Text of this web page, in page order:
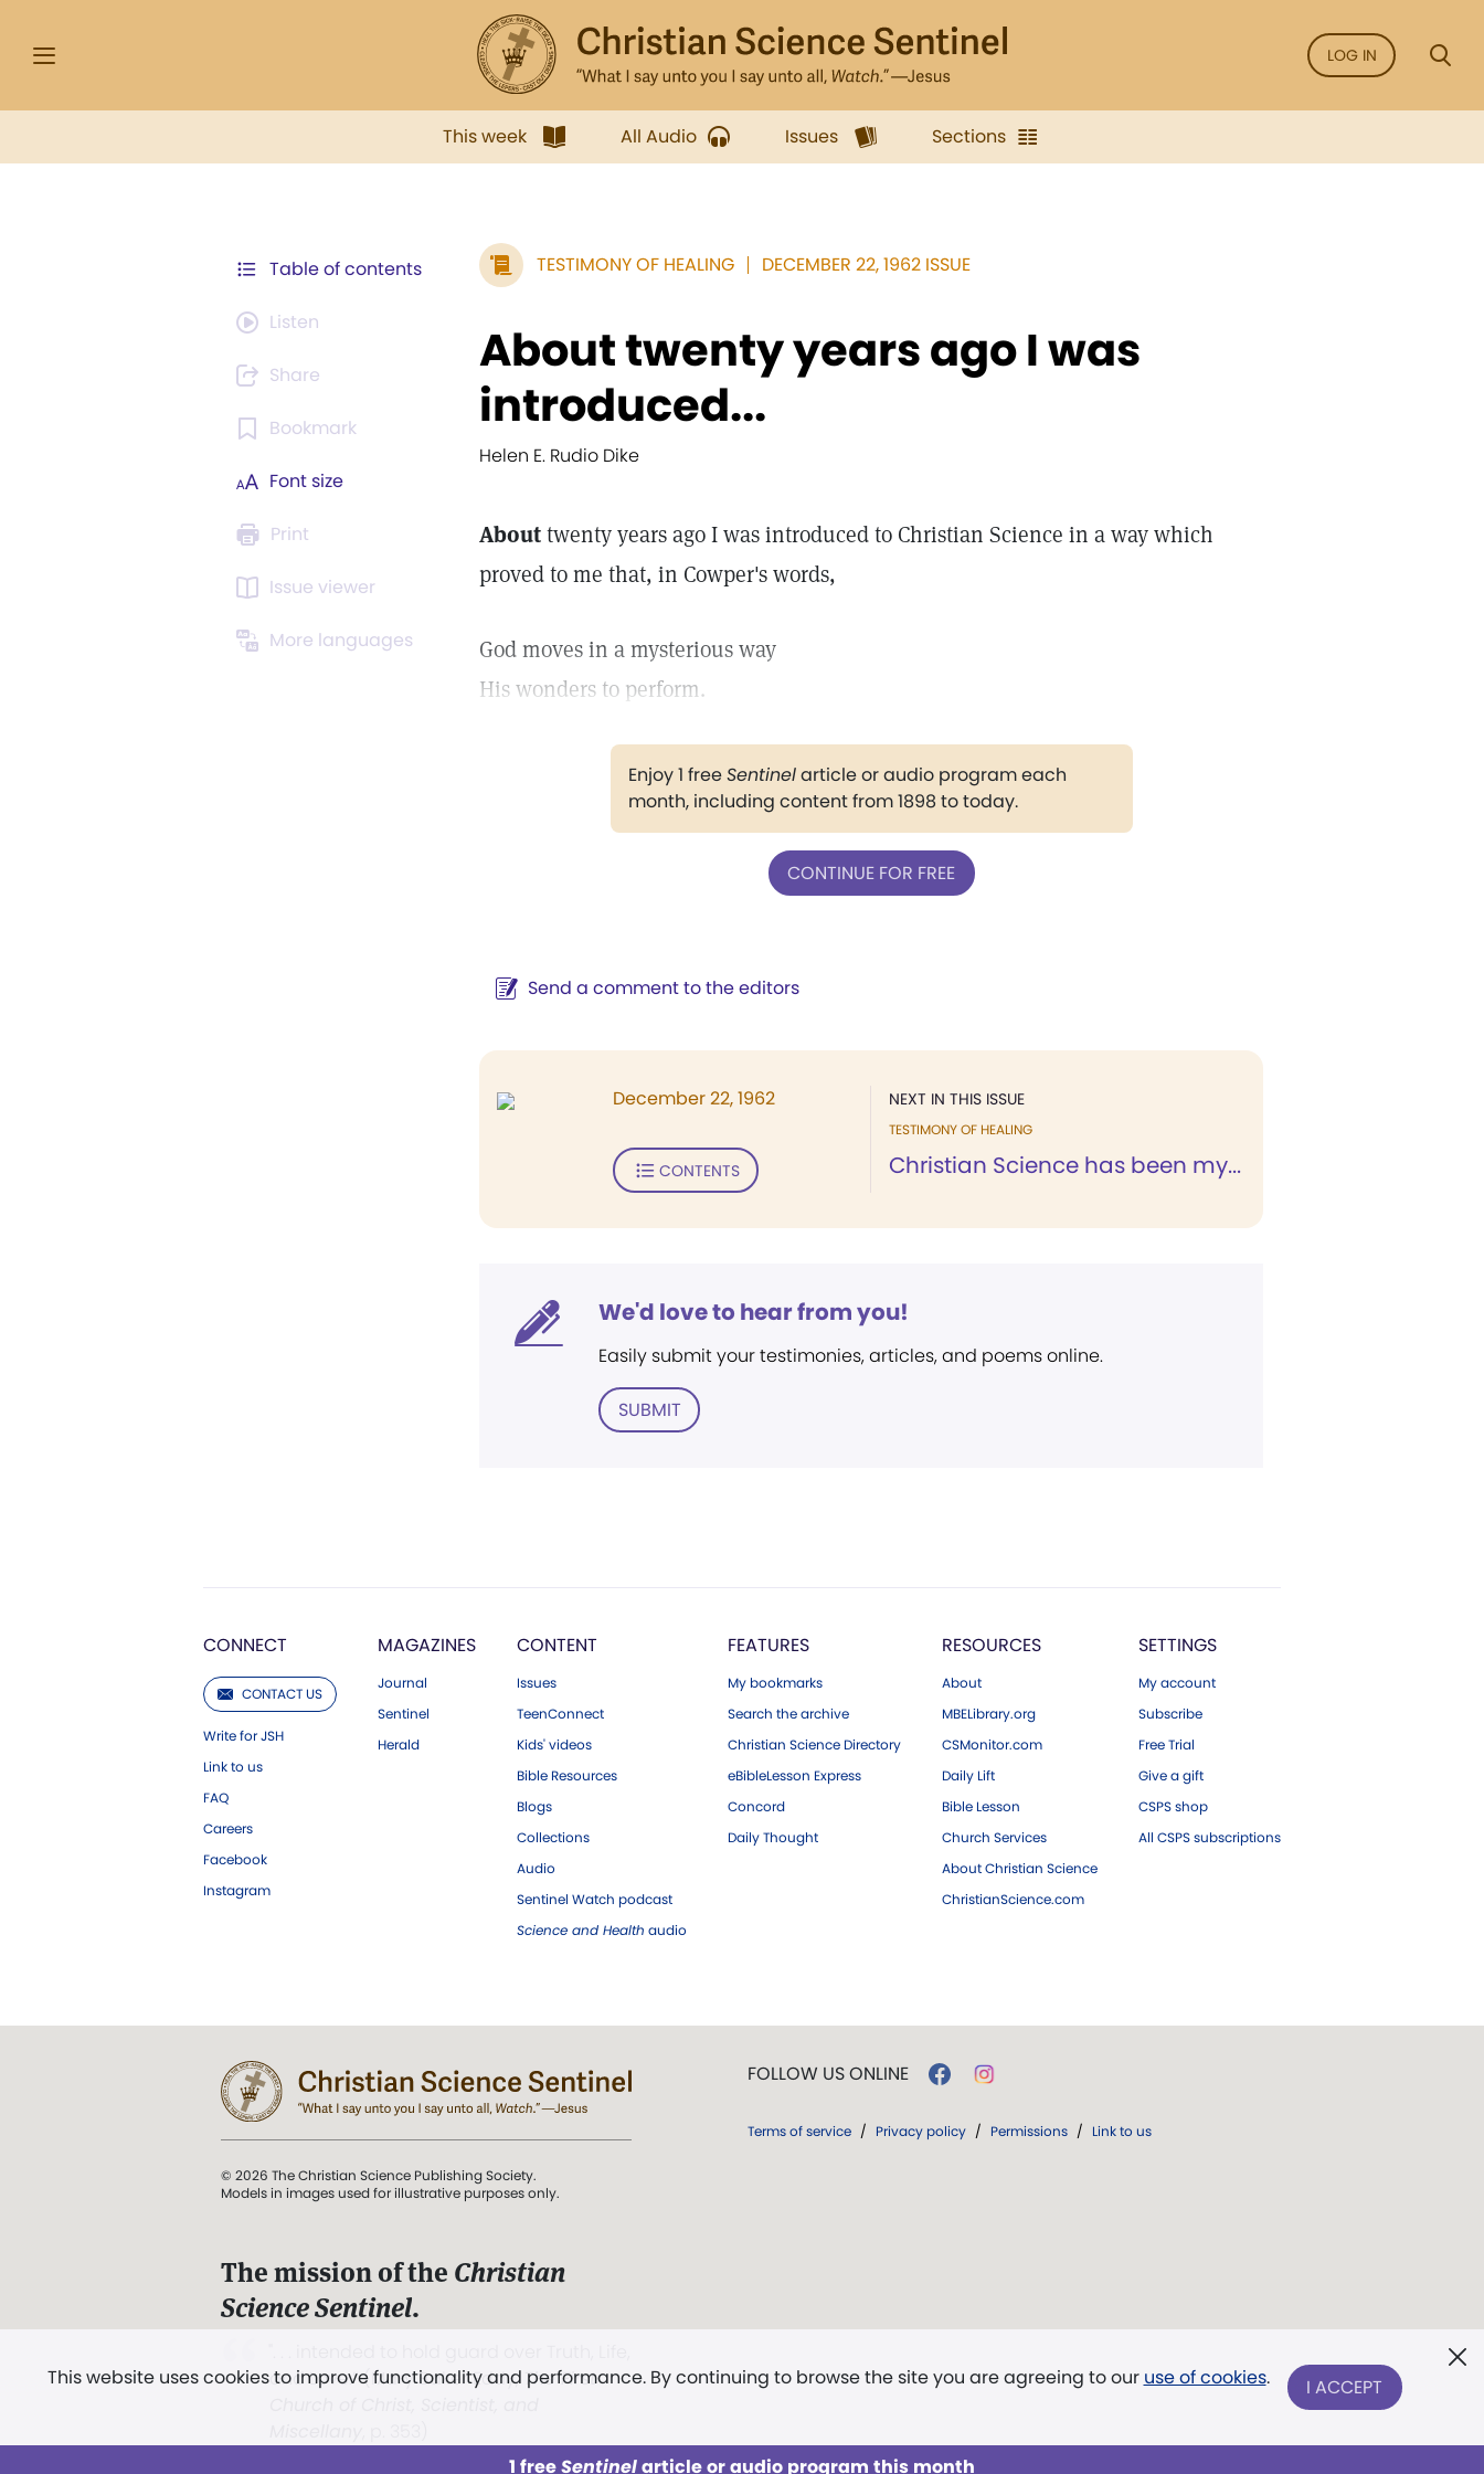
LOG IN
This week All Audio Issues Sections
Table of contents
Listen
Share
Bookmark
Font size
Print
Issue viewer
More languages
TESTIMONY OF HEALING DECEMBER 22, 1962 ISSUE
About twenty years ago I was
introduced...
Helen E. Rudio Dike
Abouttwenty years ago I was introduced to Christian Science in a way which
proved to me that, in Cowper's words,
God moves in a mysterious way
His wonders to perform.
Enjoy 1 freeSentinelarticle or audio program each
month, including content from 1898 to today.
CONTINUE FOR FREE
Send a comment to the editors
NEXT IN THIS ISSUE
TESTIMONY OF HEALING
Christian Science has been my...
December 22, 1962
CONTENTS
We'd love to hear from you!
Easily submit your testimonies, articles, and poems online.
SUBMIT
CONNECT
CONTACT US
Write for JSH
Link to us
FAQ
Careers
Facebook
Instagram
MAGAZINES
Journal
Sentinel
Herald
CONTENT
Issues
TeenConnect
Kids' videos
Bible Resources
Blogs
Collections
Audio
Sentinel Watch podcast
Science and Health audio
FEATURES
My bookmarks
Search the archive
Christian Science Directory
eBibleLesson Express
Concord
Daily Thought
RESOURCES
About
MBELibrary.org
CSMonitor.com
Daily Lift
Bible Lesson
Church Services
About Christian Science
ChristianScience.com
SETTINGS
My account
Subscribe
Free Trial
Give a gift
CSPS shop
All CSPS subscriptions
This website uses cookies to improve functionality and performance. By continuing to browse the site you are agreeing to our use of cookies. I ACCEPT
1 freeSentinelarticle or audio program this month
© 2026 The Christian Science Publishing Society.
Models in images used for illustrative purposes only.
The mission of the Christian
Science Sentinel.
and Love.” (Mary Baker Eddy, The First
FOLLOW US ONLINE
Terms of service / Privacy policy / Permissions / Link to us